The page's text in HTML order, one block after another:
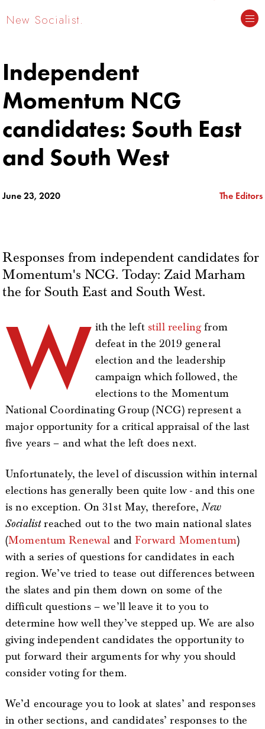
New Socialist.
Independent
Momentum NCG
candidates: South East
and South West
June 23, 2020 The Editors
Responses from independent candidates for
Momentum's NCG. Today: Zaid Marham
the for South East and South West.
W ith the left still reelingfrom
defeat in the 2019 general
election and the leadership
campaign which followed, the
elections to the Momentum
National Coordinating Group (NCG) represent a
major opportunity for a critical appraisal of the last
five years – and what the left does next.
Unfortunately, the level of discussion within internal
elections has generally been quite low - and this one
is no exception. On 31st May, therefore,New
Socialistreached out to the two main national slates
(Momentum Renewal andForward Momentum)
with a series of questions for candidates in each
region. We’ve tried to tease out differences between
the slates and pin them down on some of the
difficult questions – we’ll leave it to you to
determine how well they’ve stepped up. We are also
giving independent candidates the opportunity to
put forward their arguments for why you should
consider voting for them.
We’d encourage you to look at slates’ and responses
in other sections, and candidates’ responses to the